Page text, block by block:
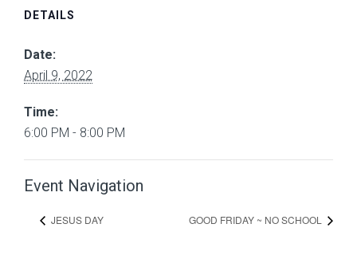
DETAILS
Date:
April 9, 2022
Time:
6:00 PM - 8:00 PM
Event Navigation
JESUS DAY GOOD FRIDAY ~ NO SCHOOL